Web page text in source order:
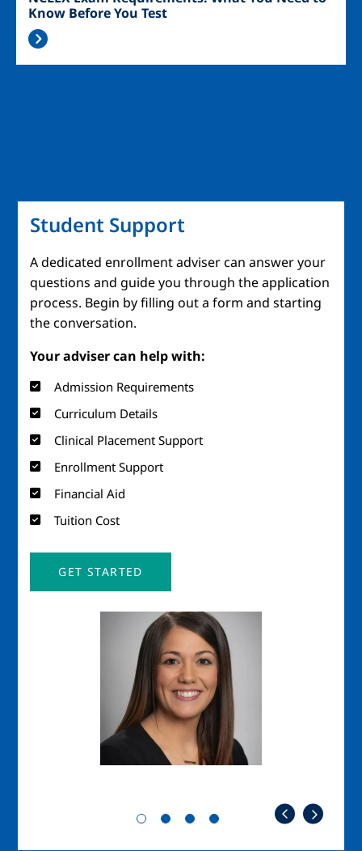
Know Before You Test
Student Support
A dedicated enrollment adviser can answer your
questions and guide you through the application
process. Begin by filling out a form and starting
the conversation.
Your adviser can help with:
Admission Requirements
Curriculum Details
Clinical Placement Support
Enrollment Support
Financial Aid
Tuition Cost
GET STARTED